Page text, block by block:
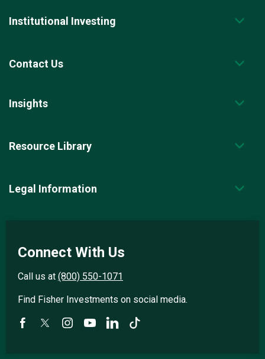
Institutional Investing
Contact Us
Insights
Resource Library
Legal Information
Connect With Us
Call us at (800) 550-1071
Find Fisher Investments on social media.